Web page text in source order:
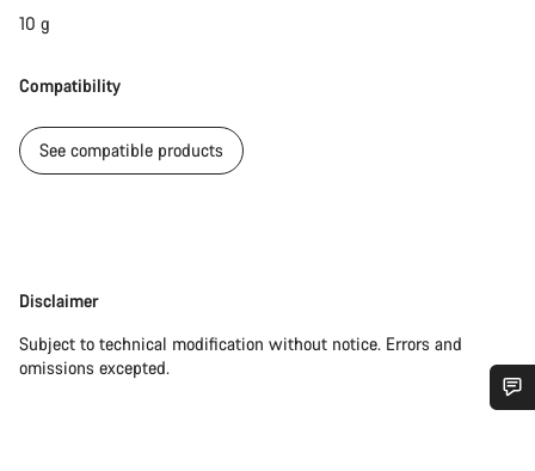
10 g
Compatibility
See compatible products
Disclaimer
Disclaimer
Subject to technical modification without notice. Errors and
omissions excepted.